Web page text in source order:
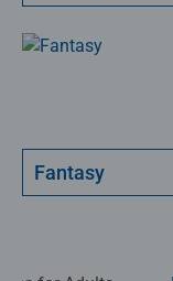
Fantasy